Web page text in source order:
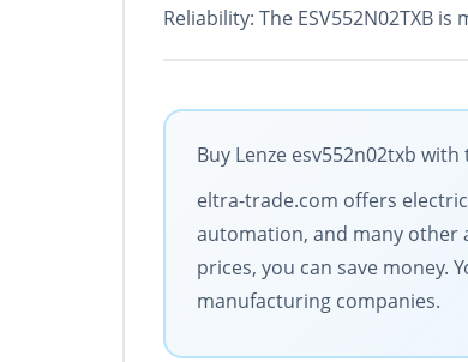
Reliability: The ESV552N02TXB
Buy Lenze esv552n02txb
eltra-trade.com offers
automation, and many other
prices, you can save money.
manufacturing companies.